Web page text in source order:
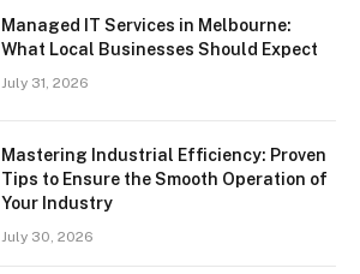
Managed IT Services in Melbourne:
What Local Businesses Should Expect
July 31, 2026
Mastering Industrial Efficiency: Proven
Tips to Ensure the Smooth Operation of
Your Industry
July 30, 2026